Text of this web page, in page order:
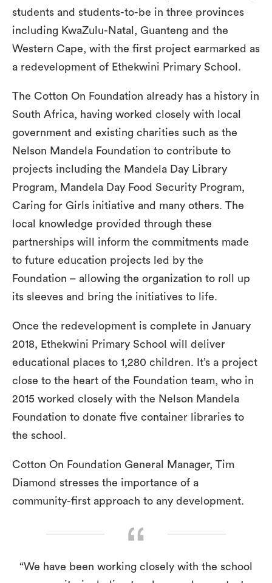
students and students-to-be in three provinces
including KwaZulu-Natal, Guanteng and the
Western Cape, with the first project earmarked as
a redevelopment of Ethekwini Primary School.
The Cotton On Foundation already has a history in
South Africa, having worked closely with local
government and existing charities such as the
Nelson Mandela Foundation to contribute to
projects including the Mandela Day Library
Program, Mandela Day Food Security Program,
Caring for Girls initiative and many others. The
local knowledge provided through these
partnerships will inform the commitments made
to future education projects led by the
Foundation – allowing the organization to roll up
its sleeves and bring the initiatives to life.
Once the redevelopment is complete in January
2018, Ethekwini Primary School will deliver
educational places to 1,280 children. It’s a project
close to the heart of the Foundation team, who in
2015 worked closely with the Nelson Mandela
Foundation to donate five container libraries to
the school.
Cotton On Foundation General Manager, Tim
Diamond stresses the importance of a
community-first approach to any development.
“We have been working closely with the school